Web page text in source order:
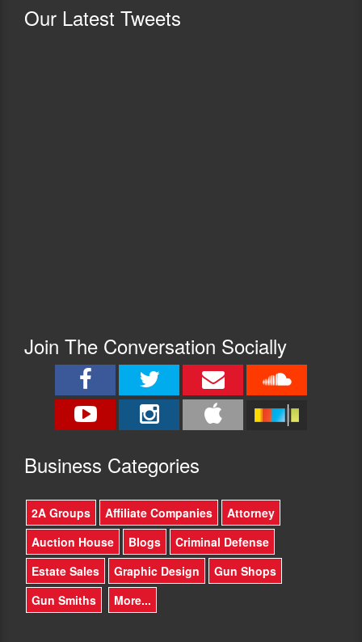
Our Latest Tweets
Join The Conversation Socially
Business Categories
2A Groups Affiliate Companies
Attorney
Auction House
Blogs
Criminal Defense
Estate Sales
Graphic Design
Gun Shops
Gun Smiths
More...